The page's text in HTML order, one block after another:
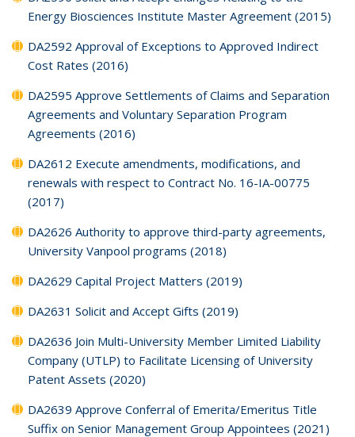
Energy Biosciences Institute Master Agreement (2015)
DA2592 Approval of Exceptions to Approved Indirect
Cost Rates (2016)
DA2595 Approve Settlements of Claims and Separation
Agreements and Voluntary Separation Program
Agreements (2016)
DA2612 Execute amendments, modifications, and
renewals with respect to Contract No. 16-IA-00775
(2017)
DA2626 Authority to approve third-party agreements,
University Vanpool programs (2018)
DA2629 Capital Project Matters (2019)
DA2631 Solicit and Accept Gifts (2019)
DA2636 Join Multi-University Member Limited Liability
Company (UTLP) to Facilitate Licensing of University
Patent Assets (2020)
DA2639 Approve Conferral of Emerita/Emeritus Title
Suffix on Senior Management Group Appointees (2021)